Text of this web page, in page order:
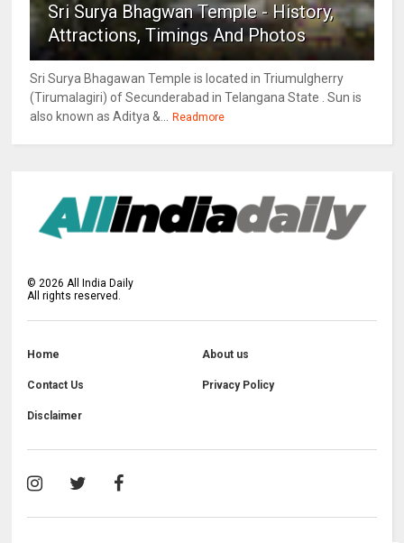
Sri Surya Bhagwan Temple - History,
Attractions, Timings And Photos
Sri Surya Bhagawan Temple is located in Triumulgherry
(Tirumalagiri) of Secunderabad in Telangana State . Sun is
also known as Aditya &...
Readmore
©2026 All India Daily
All rights reserved.
Home About us
Contact Us Privacy Policy
Disclaimer